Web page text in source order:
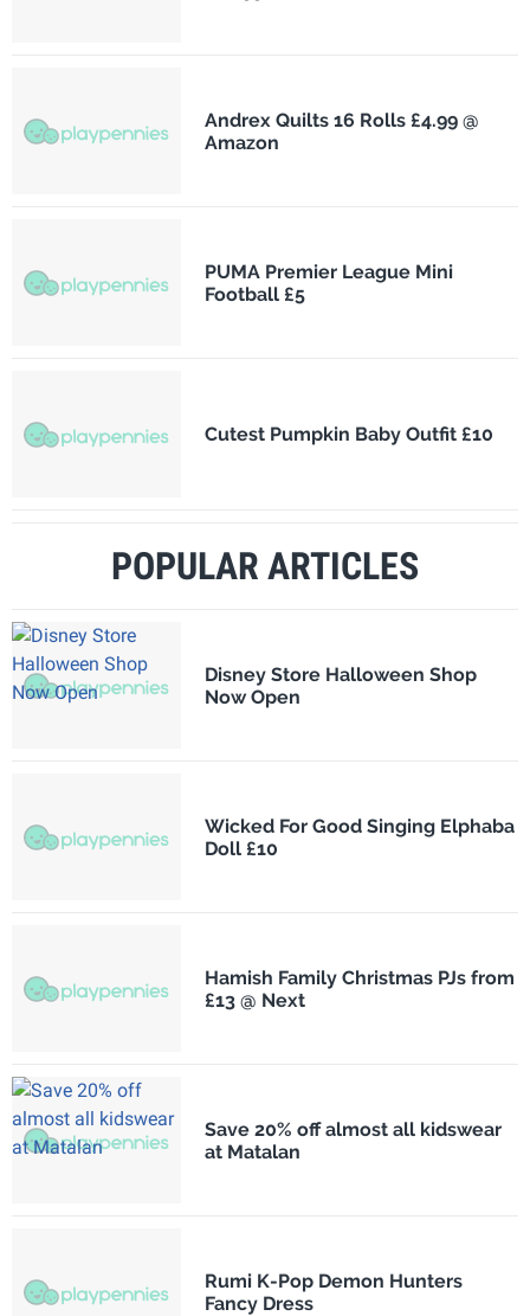
Andrex Quilts 16 Rolls £4.99 @
Amazon
PUMA Premier League Mini
Football £5
Cutest Pumpkin Baby Outfit £10
POPULAR ARTICLES
Disney Store Halloween Shop
Now Open
Wicked For Good Singing Elphaba
Doll £10
Hamish Family Christmas PJs from
£13 @ Next
Save 20% off almost all kidswear
at Matalan
Rumi K-Pop Demon Hunters
Fancy Dress